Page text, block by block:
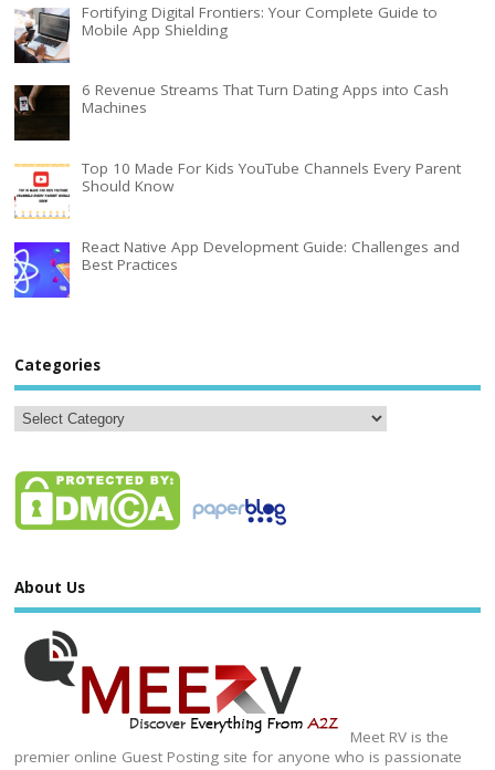
Fortifying Digital Frontiers: Your Complete Guide to
Mobile App Shielding
6 Revenue Streams That Turn Dating Apps into Cash
Machines
Top 10 Made For Kids YouTube Channels Every Parent
Should Know
React Native App Development Guide: Challenges and
Best Practices
Categories
About Us
Meet RV is the
premier online Guest Posting site for anyone who is passionate